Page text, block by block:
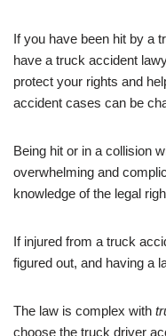
If you have been hit by a
have a truck accident
protect your rights and
accident cases can be
Being hit or in a collision
overwhelming and
knowledge of the legal
If injured from a truck
figured out, and having a
The law is complex with
choose the truck driver